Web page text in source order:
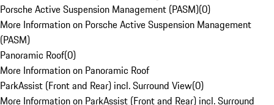
Porsche Active Suspension Management (PASM)(0)
More Information on Porsche Active Suspension Management
(PASM)
Panoramic Roof(0)
More Information on Panoramic Roof
ParkAssist (Front and Rear) incl. Surround View(0)
More Information on ParkAssist (Front and Rear) incl. Surround